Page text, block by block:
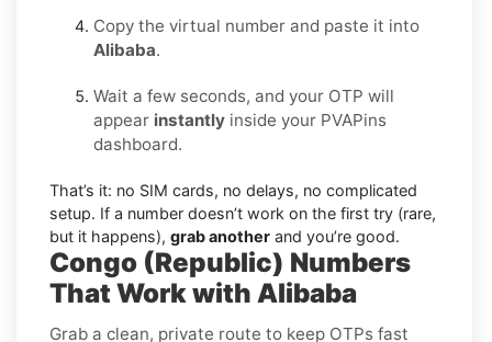
Copy the virtual number and paste it into
Alibaba.
Wait a few seconds, and your OTP will
appear instantly inside your PVAPins
dashboard.
That’s it: no SIM cards, no delays, no complicated
setup. If a number doesn’t work on the first try (rare,
but it happens), grab another and you’re good.
Congo (Republic) Numbers
That Work with Alibaba
Grab a clean, private route to keep OTPs fast